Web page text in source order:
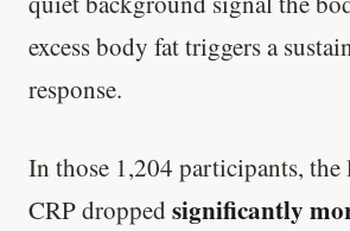
excess body fat triggers a
response.
In those 1,204 participants,
CRP dropped significantly